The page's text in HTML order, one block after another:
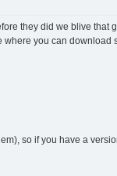
they did we blive
you can download
so if you have a